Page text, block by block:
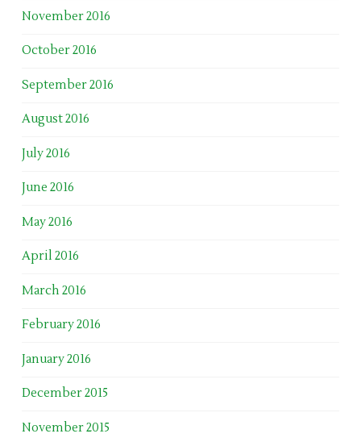
November 2016
October 2016
September 2016
August 2016
July 2016
June 2016
May 2016
April 2016
March 2016
February 2016
January 2016
December 2015
November 2015